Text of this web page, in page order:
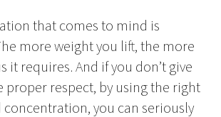
that comes to mind is
more weight you lift, the more
it requires. And if you don’t give
proper respect, by using the right
you can seriously